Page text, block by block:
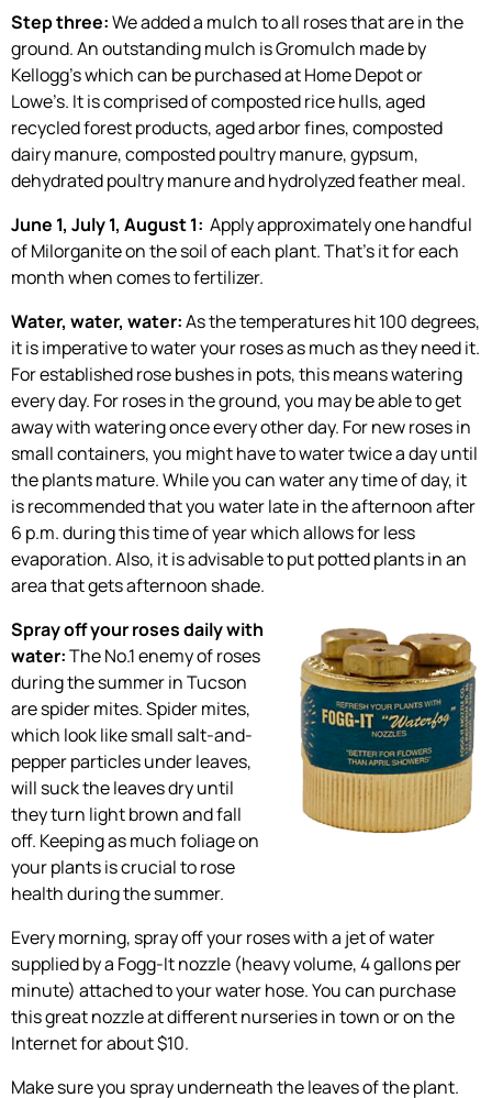
Step three:We added a mulch to all roses that are in the
ground. An outstanding mulch is Gromulch made by
Kellogg’s which can be purchased at Home Depot or
Lowe’s. It is comprised of composted rice hulls, aged
recycled forest products, aged arbor fines, composted
dairy manure, composted poultry manure, gypsum,
dehydrated poultry manure and hydrolyzed feather meal.
June 1, July 1, August 1: Apply approximately one handful
of Milorganite on the soil of each plant. That’s it for each
month when comes to fertilizer.
Water, water, water:As the temperatures hit 100 degrees,
it is imperative to water your roses as much as they need it.
For established rose bushes in pots, this means watering
every day. For roses in the ground, you may be able to get
away with watering once every other day. For new roses in
small containers, you might have to water twice a day until
the plants mature. While you can water any time of day, it
is recommended that you water late in the afternoon after
6 p.m. during this time of year which allows for less
evaporation. Also, it is advisable to put potted plants in an
area that gets afternoon shade.
Spray off your roses daily with
water:The No.1 enemy of roses
during the summer in Tucson
are spider mites. Spider mites,
which look like small salt-and-
pepper particles under leaves,
will suck the leaves dry until
they turn light brown and fall
off. Keeping as much foliage on
your plants is crucial to rose
health during the summer.
Every morning, spray off your roses with a jet of water
supplied by a Fogg-It nozzle (heavy volume, 4 gallons per
minute) attached to your water hose. You can purchase
this great nozzle at different nurseries in town or on the
Internet for about $10.
Make sure you spray underneath the leaves of the plant.